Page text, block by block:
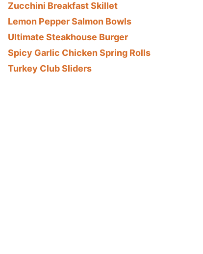
Zucchini Breakfast Skillet
Lemon Pepper Salmon Bowls
Ultimate Steakhouse Burger
Spicy Garlic Chicken Spring Rolls
Turkey Club Sliders